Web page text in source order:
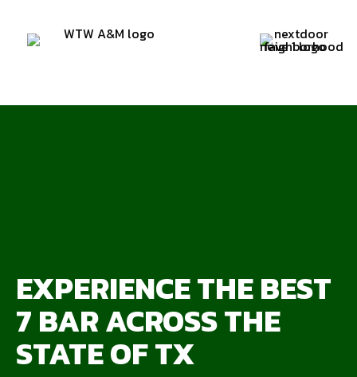
EXPERIENCE THE BEST
7 BAR ACROSS THE
STATE OF TX